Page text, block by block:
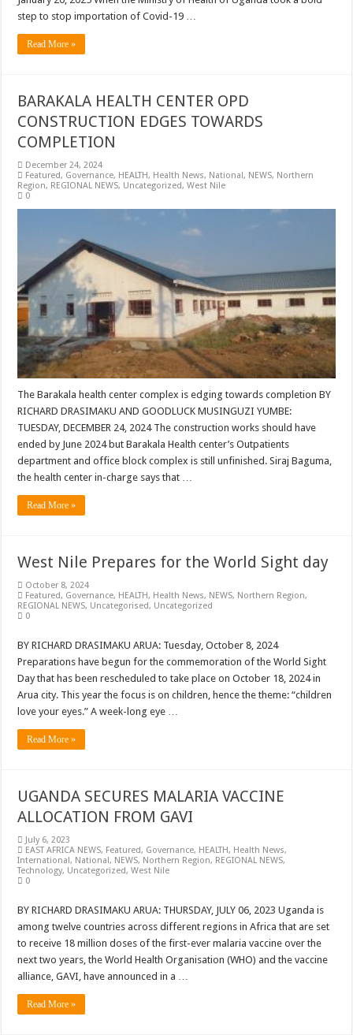
step to stop importation of Covid-19 …
Read More »
BARAKALA HEALTH CENTER OPD
CONSTRUCTION EDGES TOWARDS
COMPLETION
December 24, 2024
Featured, Governance, HEALTH, Health News, National, NEWS, Northern
Region, REGIONAL NEWS, Uncategorized,West Nile
0
The Barakala health center complex is edging towards completion BY
RICHARD DRASIMAKU AND GOODLUCK MUSINGUZI YUMBE:
TUESDAY, DECEMBER 24, 2024 The construction works should have
ended by June 2024 but Barakala Health center’s Outpatients
department and office block complex is still unfinished. Siraj Baguma,
the health center in-charge says that …
Read More »
West Nile Prepares for the World Sight day
October 8, 2024
Featured, Governance, HEALTH, Health News, NEWS, Northern Region,
REGIONAL NEWS, Uncategorised, Uncategorized
0
BY RICHARD DRASIMAKU ARUA: Tuesday, October 8, 2024
Preparations have begun for the commemoration of the World Sight
Day that has been rescheduled to take place on October 18, 2024 in
Arua city. This year the focus is on children, hence the theme: “children
love your eyes.” A week-long eye …
Read More »
UGANDA SECURES MALARIA VACCINE
ALLOCATION FROM GAVI
July 6, 2023
EAST AFRICA NEWS, Featured, Governance, HEALTH, Health News,
International, National, NEWS, Northern Region, REGIONAL NEWS,
Technology, Uncategorized,West Nile
0
BY RICHARD DRASIMAKU ARUA: THURSDAY, JULY 06, 2023 Uganda is
among twelve countries across different regions in Africa that are set
to receive 18 million doses of the first-ever malaria vaccine over the
next two years, the World Health Organisation (WHO) and the vaccine
alliance, GAVI, have announced in a …
Read More »